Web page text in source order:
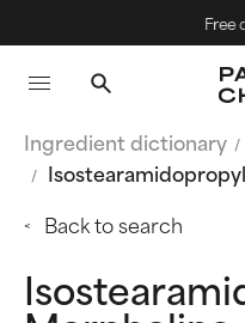
Free
Ingredient dictionary
Back to search